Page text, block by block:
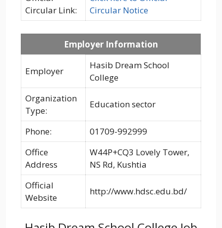
Circular Link:
Circular Notice
Employer Information
Employer
Hasib Dream School
College
Organization
Type:
Education sector
Phone:
01709-992999
Office
Address
W44P+CQ3 Lovely Tower,
NS Rd, Kushtia
Official
Website
http://www.hdsc.edu.bd/